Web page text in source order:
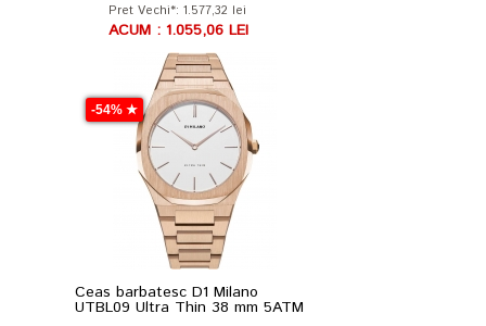
Pret Vechi*: 1.577,32 lei
ACUM : 1.055,06 LEI
-54% ★
Ceas barbatesc D1 Milano
UTBL09 Ultra Thin 38 mm 5ATM